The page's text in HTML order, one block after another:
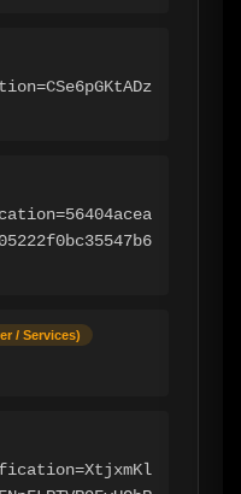
/ Services)